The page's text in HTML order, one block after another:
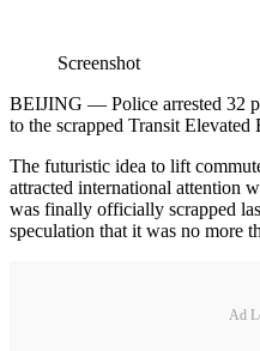
Screenshot
BEIJING — Police arrested 32
to the scrapped Transit Elevated
The futuristic idea to lift
attracted international attention
was finally officially scrapped
speculation that it was no more
Ad